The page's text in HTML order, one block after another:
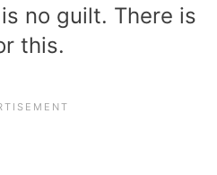
no guilt. There is
this.